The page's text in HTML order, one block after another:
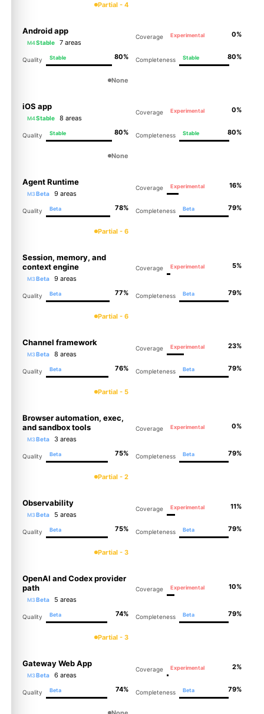
Partial - 4
Android app
M4Stable 7 areas
Coverage Experimental 0%
Quality Stable 80% Completeness Stable 80%
None
iOS app
M4Stable 8 areas
Coverage Experimental 0%
Quality Stable 80% Completeness Stable 80%
None
Agent Runtime
M3Beta 9 areas
Coverage Experimental 16%
Quality Beta 78% Completeness Beta 79%
Partial - 6
Session, memory, and
context engine
M3Beta 9 areas
Coverage Experimental 5%
Quality Beta 77% Completeness Beta 79%
Partial - 6
Channel framework
M3Beta 8 areas
Coverage Experimental 23%
Quality Beta 76% Completeness Beta 79%
Partial - 5
Browser automation, exec,
and sandbox tools
M3Beta 3 areas
Coverage Experimental 0%
Quality Beta 75% Completeness Beta 79%
Partial - 2
Observability
M3Beta 5 areas
Coverage Experimental 11%
Quality Beta 75% Completeness Beta 79%
Partial - 3
OpenAI and Codex provider
path
M3Beta 5 areas
Coverage Experimental 10%
Quality Beta 74% Completeness Beta 79%
Partial - 3
Gateway Web App
M3Beta 6 areas
Coverage Experimental 2%
Quality Beta 74% Completeness Beta 79%